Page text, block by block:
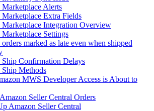
Alerts
Extra Fields
Marketplace Integration Overview
Settings
marked as late even when shipped
Ship Confirmation Delays
Ship Methods
MWS Developer Access is About to
Seller Central Orders
Amazon Seller Central